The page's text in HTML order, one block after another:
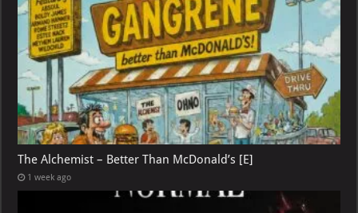
The Alchemist – Better Than McDonald’s [E]
1 week ago